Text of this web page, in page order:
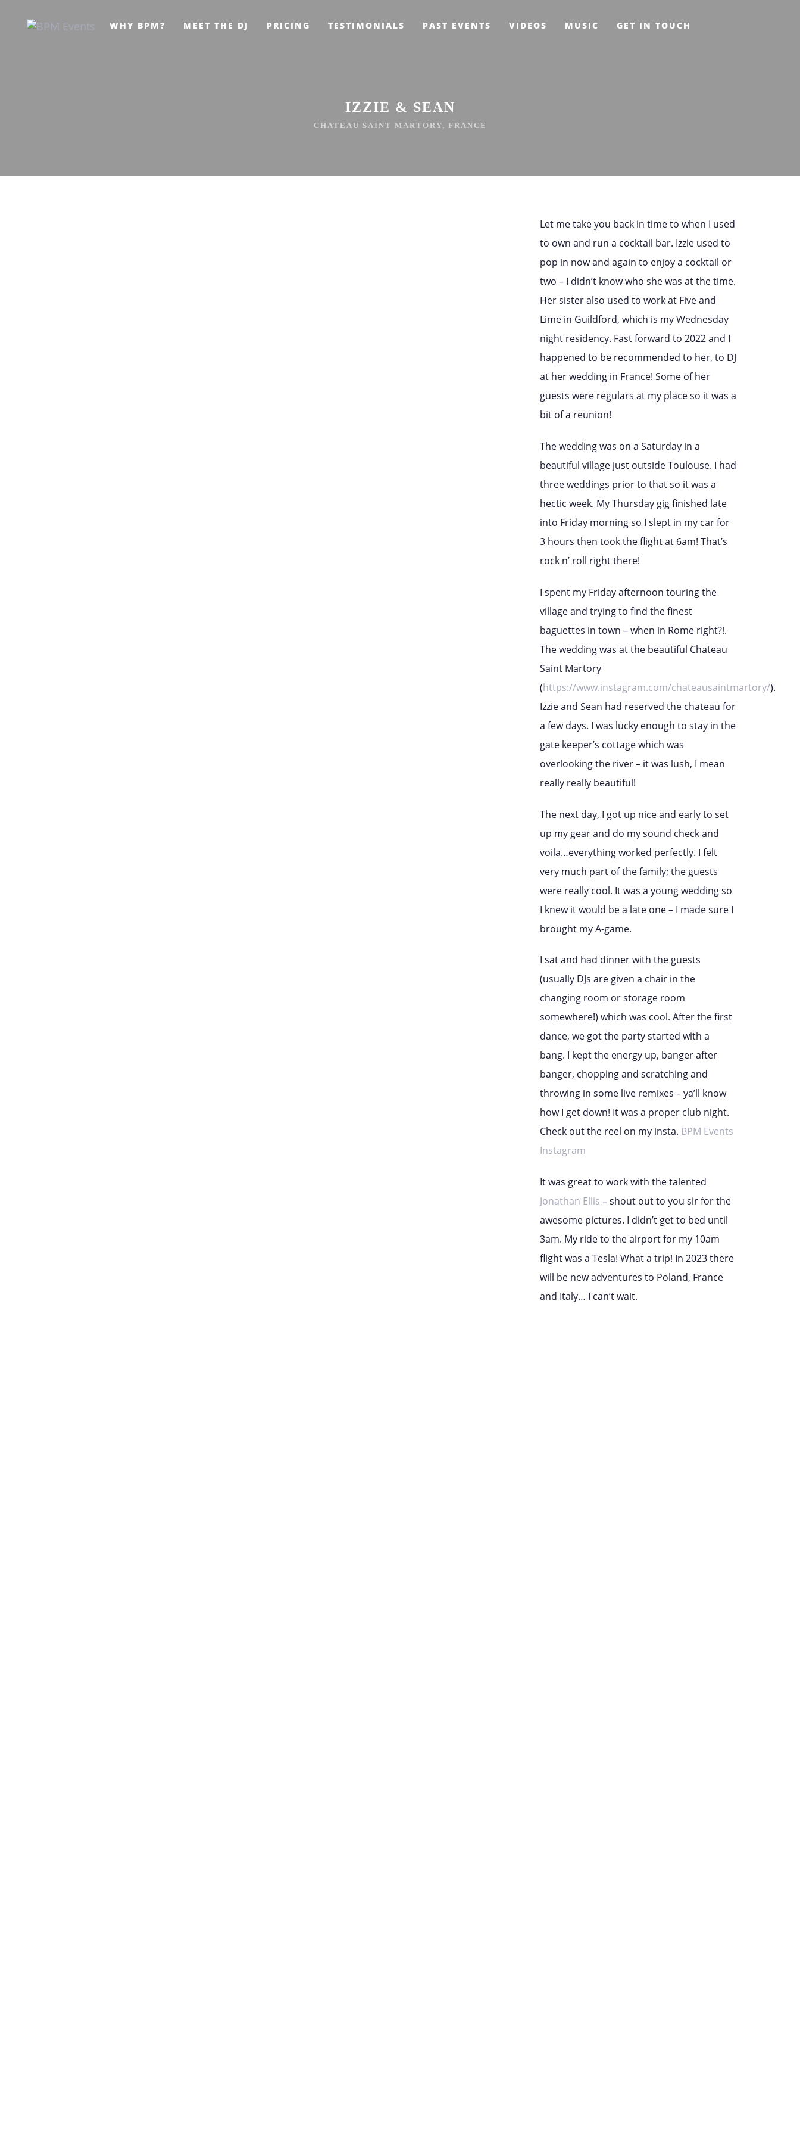
WHY BPM? MEET THE DJ PRICING TESTIMONIALS PAST EVENTS VIDEOS MUSIC GET IN TOUCH
IZZIE & SEAN
CHATEAU SAINT MARTORY, FRANCE
Let me take you back in time to when I used
to own and run a cocktail bar. Izzie used to
pop in now and again to enjoy a cocktail or
two – I didn’t know who she was at the time.
Her sister also used to work at Five and
Lime in Guildford, which is my Wednesday
night residency. Fast forward to 2022 and I
happened to be recommended to her, to DJ
at her wedding in France! Some of her
guests were regulars at my place so it was a
bit of a reunion!
The wedding was on a Saturday in a
beautiful village just outside Toulouse. I had
three weddings prior to that so it was a
hectic week. My Thursday gig finished late
into Friday morning so I slept in my car for
3 hours then took the flight at 6am! That’s
rock n’ roll right there!
I spent my Friday afternoon touring the
village and trying to find the finest
baguettes in town – when in Rome right?!.
The wedding was at the beautiful Chateau
Saint Martory
(https://www.instagram.com/chateausaintmartory/).
Izzie and Sean had reserved the chateau for
a few days. I was lucky enough to stay in the
gate keeper’s cottage which was
overlooking the river – it was lush, I mean
really really beautiful!
The next day, I got up nice and early to set
up my gear and do my sound check and
voila…everything worked perfectly. I felt
very much part of the family; the guests
were really cool. It was a young wedding so
I knew it would be a late one – I made sure I
brought my A-game.
I sat and had dinner with the guests
(usually DJs are given a chair in the
changing room or storage room
somewhere!) which was cool. After the first
dance, we got the party started with a
bang. I kept the energy up, banger after
banger, chopping and scratching and
throwing in some live remixes – ya’ll know
how I get down! It was a proper club night.
Check out the reel on my insta. BPM Events
Instagram
It was great to work with the talented
Jonathan Ellis – shout out to you sir for the
awesome pictures. I didn’t get to bed until
3am. My ride to the airport for my 10am
flight was a Tesla! What a trip! In 2023 there
will be new adventures to Poland, France
and Italy… I can’t wait.